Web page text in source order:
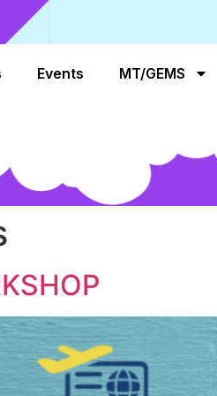
Events MT/GEMS